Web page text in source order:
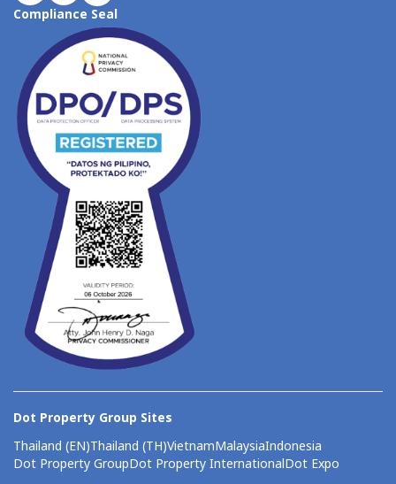
Compliance Seal
Dot Property Group Sites
Thailand (EN)Thailand (TH)VietnamMalaysiaIndonesia
Dot Property GroupDot Property InternationalDot Expo